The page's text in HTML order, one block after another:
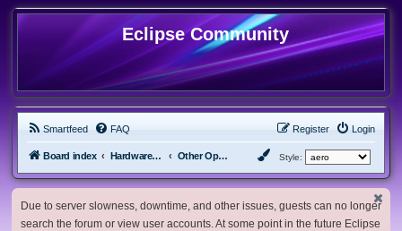
Eclipse Community
Smartfeed FAQ Login
Register
Board index Hardware, Software and Customization Other Operating Systems Style:
Due to server slowness, downtime, and other issues, guests can no longer
search the forum or view user accounts. At some point in the future Eclipse